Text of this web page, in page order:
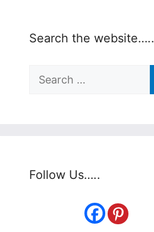
Search the website…..
Search
Follow Us…..